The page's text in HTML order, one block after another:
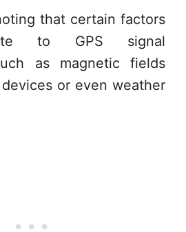
that certain factors
to GPS signal
as magnetic fields
or even weather